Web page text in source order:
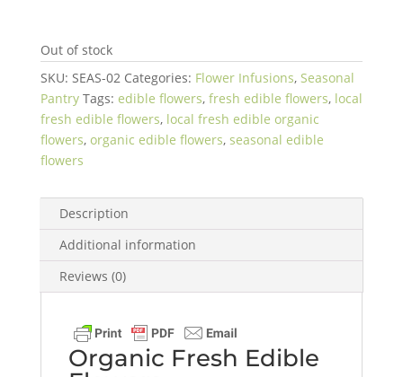
Out of stock
SKU: SEAS-02 Categories: Flower Infusions, Seasonal
Pantry Tags: edible flowers, fresh edible flowers, local
fresh edible flowers, local fresh edible organic
flowers, organic edible flowers, seasonal edible
flowers
Description
Additional information
Reviews (0)
Organic Fresh Edible